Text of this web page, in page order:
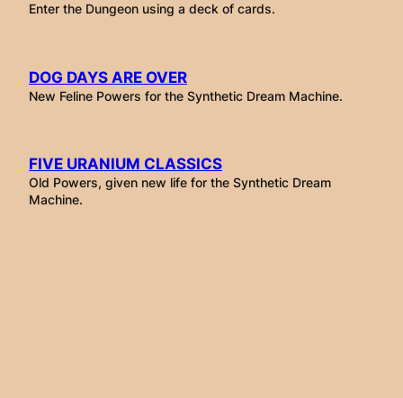
Enter the Dungeon using a deck of cards.
DOG DAYS ARE OVER
New Feline Powers for the Synthetic Dream Machine.
FIVE URANIUM CLASSICS
Old Powers, given new life for the Synthetic Dream
Machine.